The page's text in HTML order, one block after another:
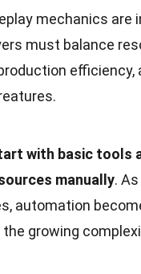
mechanics are
must balance
efficiency,
with basic tools
manually.
automation
the growing